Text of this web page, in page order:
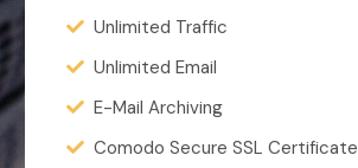
Unlimited Traffic
Unlimited Email
E-Mail Archiving
Comodo Secure SSL Certificate